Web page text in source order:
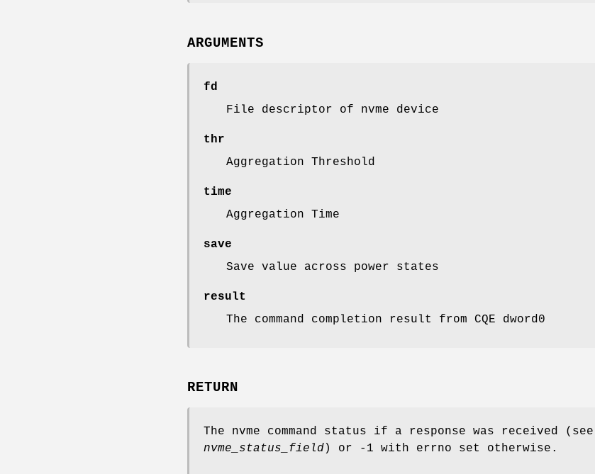
ARGUMENTS
fd
File descriptor of nvme device
thr
Aggregation Threshold
time
Aggregation Time
save
Save value across power states
result
The command completion result from CQE dword0
RETURN
The nvme command status if a response was received (see
nvme_status_field ) or -1 with errno set otherwise.